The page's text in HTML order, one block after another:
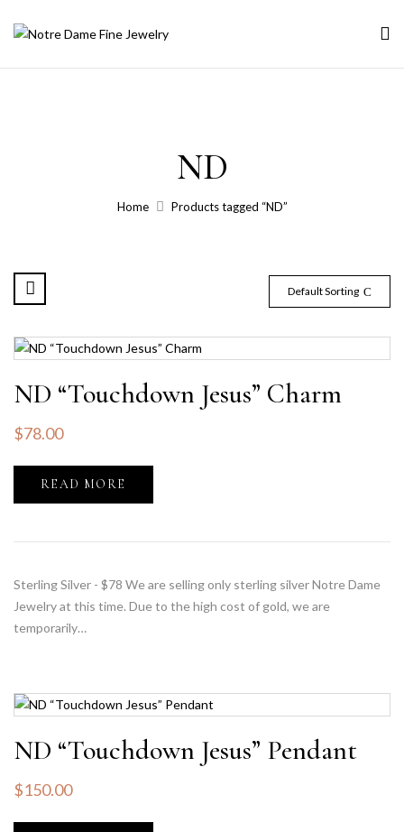
ND
Home Products tagged “ND”
Default Sorting
ND “Touchdown Jesus” Charm
$78.00
READ MORE
Sterling Silver - $78 We are selling only sterling silver Notre Dame
Jewelry at this time. Due to the high cost of gold, we are
temporarily…
ND “Touchdown Jesus” Pendant
$150.00